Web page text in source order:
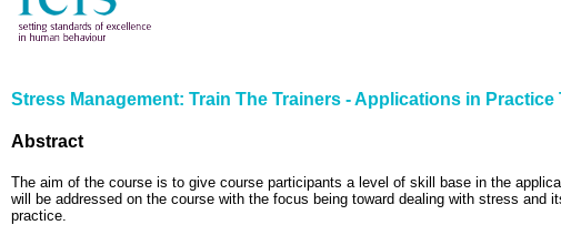
Stress Management: Train The Trainers - Applications in Practice
Abstract
The aim of the course is to give course participants a level of skill base in the
will be addressed on the course with the focus being toward dealing with stress and
practice.